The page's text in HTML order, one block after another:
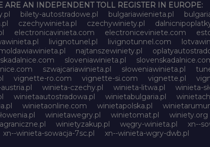
ARE AN INDEPENDENT TOLL REGISTER IN EUROPE:
bilety-autostradowe.pl bulgariawienieta.pl
czechywinieta.pl czechywiniety.pl
electronicavinieta.com electroniceviniete.com
livignotunel.pl livignotunnel.com
najtanszewiniety.pl
sloveniawinieta.pl
szwajcariawinieta.pl słoweniawinieta.pl
vignette-ro.com vignette-si.com vignette.pl
winieta-czechy.pl winieta-litwa.pl winieta-
winietaautostradowa.pl winietabulgaria.pl
winietaonline.com winietapolska.pl
winietawegry.pl winietomat.pl winiety.org
winietyzakup.pl węgry-winieta.pl xn--
xn--winieta-sowacja-7sc.pl
xn--winieta-wgry-dwb.pl